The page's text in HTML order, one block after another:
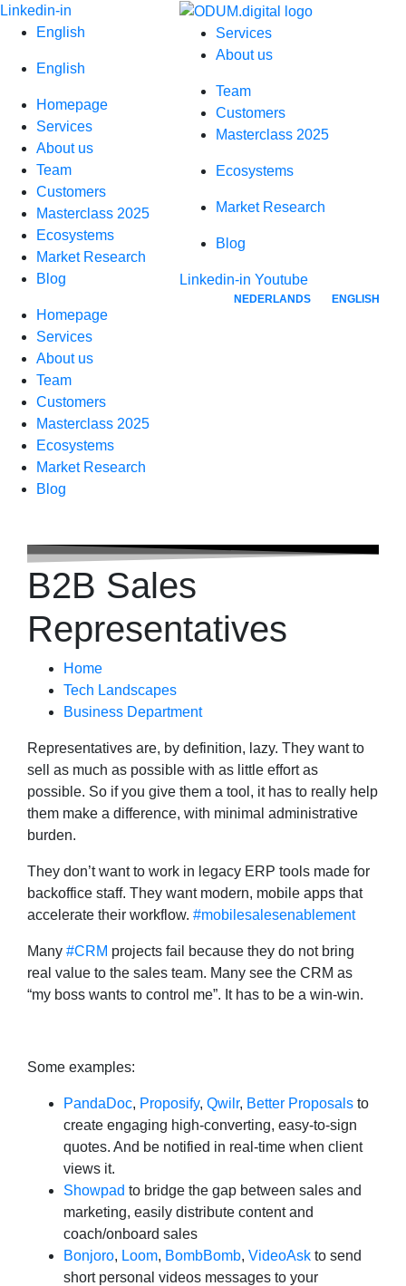
Skip
Services
About us
Team
Customers
Masterclass 2025
Ecosystems
Market Research
Blog
Linkedin-in Youtube
NEDERLANDS ENGLISH
Linkedin-in
English
English
Homepage
Services
About us
Team
Customers
Masterclass 2025
Ecosystems
Market Research
Blog
Homepage
Services
About us
Team
Customers
Masterclass 2025
Ecosystems
Market Research
Blog
B2B Sales
Representatives
Home
Tech Landscapes
Business Department
B2B-Sales-Representatives-Digital-Ecosystem
Representatives are, by definition, lazy. They want to
sell as much as possible with as little effort as
possible. So if you give them a tool, it has to really help
them make a difference, with minimal administrative
burden.
They don’t want to work in legacy ERP tools made for
backoffice staff. They want modern, mobile apps that
accelerate their workflow. #mobilesalesenablement
Many #CRM projects fail because they do not bring
real value to the sales team. Many see the CRM as
“my boss wants to control me”. It has to be a win-win.
Some examples:
PandaDoc, Proposify, Qwilr, Better Proposals to
create engaging high-converting, easy-to-sign
quotes. And be notified in real-time when client
views it.
Showpad to bridge the gap between sales and
marketing, easily distribute content and
coach/onboard sales
Bonjoro, Loom, BombBomb, VideoAsk to send
short personal videos messages to your